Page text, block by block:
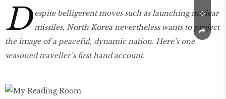
D espite belligerent moves such as launching nuclear
missiles, North Korea nevertheless wants to project
the image of a peaceful, dynamic nation. Here’s one
seasoned traveller’s first hand account.